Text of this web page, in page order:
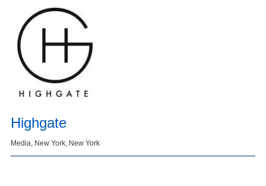
Highgate
Media, New York, New York